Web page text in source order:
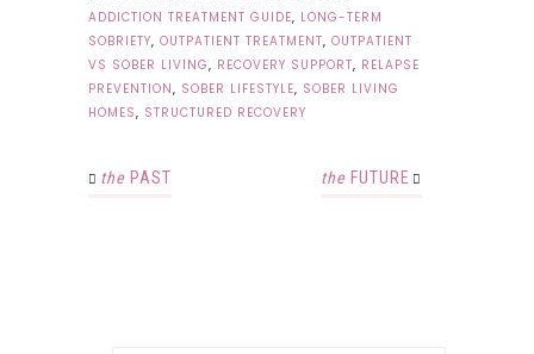
ADDICTION TREATMENT GUIDE, LONG-TERM
SOBRIETY, OUTPATIENT TREATMENT, OUTPATIENT
VS SOBER LIVING, RECOVERY SUPPORT, RELAPSE
PREVENTION, SOBER LIFESTYLE, SOBER LIVING
HOMES, STRUCTURED RECOVERY
the PAST the FUTURE